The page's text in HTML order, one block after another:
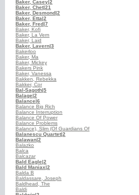
Baker, Casey|2
Baker, Chet|21
Baker, Desmond|2
Baker, Etta|2
Baker, Fred|7
Baker, Kofi
Baker, La Vern
Baker, Laid
Baker, Lavern|3
Bakerloo
Baker, Ma
Baker, Mickey
Bakers Pink
Baker, Vanessa
Bakken, Rebekka
Bakker, Cor
Bal-Sagoth|5
Balage|2
Balance|6
Balance Big Rich
Balance Interruption
Balance Of Power
Balance Problems
Balance), Slim (Of Guardians Of
Balanescu Quartet|2
Balawan|2
Balazko
Balca
Balcazar
Bald Eagle|2
Bald Maniax|2
Balda B
Baldassare, Joseph
Baldhead, The
Baldi